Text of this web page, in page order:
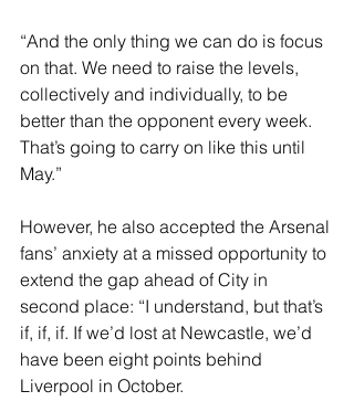
“And the only thing we can do is focus
on that. We need to raise the levels,
collectively and individually, to be
better than the opponent every week.
That’s going to carry on like this until
May.”
However, he also accepted the Arsenal
fans’ anxiety at a missed opportunity to
extend the gap ahead of City in
second place: “I understand, but that’s
if, if, if. If we’d lost at Newcastle, we’d
have been eight points behind
Liverpool in October.